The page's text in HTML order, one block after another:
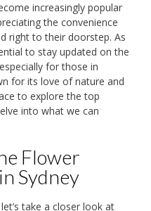
increasingly popular
the convenience
right to their doorstep. As
to stay updated on the
for those in
for its love of nature and
to explore the top
into what we can
Flower
Sydney
take a closer look at